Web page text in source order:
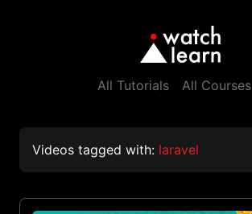
All Tutorials All Courses
Videos tagged with: laravel